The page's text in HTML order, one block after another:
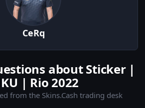
CeRq
about Sticker |
| Rio 2022
from the Skins.Cash trading desk